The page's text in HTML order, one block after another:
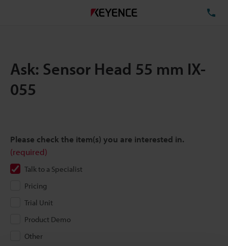
Ask: Sensor Head 55 mm IX-
055
Please check the item(s) you are interested in.
(required)
Talk to a Specialist
Pricing
Trial Unit
Product Demo
Other